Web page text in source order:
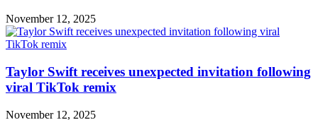
November 12, 2025
Taylor Swift receives unexpected invitation following
viral TikTok remix
November 12, 2025